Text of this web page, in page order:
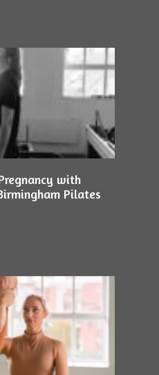
with
Pilates